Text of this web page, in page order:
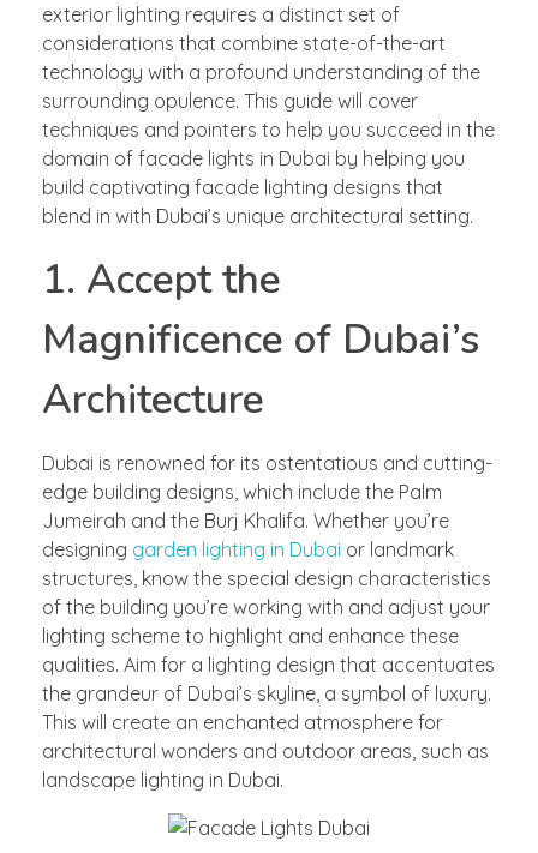
exterior lighting requires a distinct set of
considerations that combine state-of-the-art
technology with a profound understanding of the
surrounding opulence. This guide will cover
techniques and pointers to help you succeed in the
domain of facade lights in Dubai by helping you
build captivating facade lighting designs that
blend in with Dubai’s unique architectural setting.
1. Accept the
Magnificence of Dubai’s
Architecture
Dubai is renowned for its ostentatious and cutting-
edge building designs, which include the Palm
Jumeirah and the Burj Khalifa. Whether you’re
designing garden lighting in Dubai or landmark
structures, know the special design characteristics
of the building you’re working with and adjust your
lighting scheme to highlight and enhance these
qualities. Aim for a lighting design that accentuates
the grandeur of Dubai’s skyline, a symbol of luxury.
This will create an enchanted atmosphere for
architectural wonders and outdoor areas, such as
landscape lighting in Dubai.